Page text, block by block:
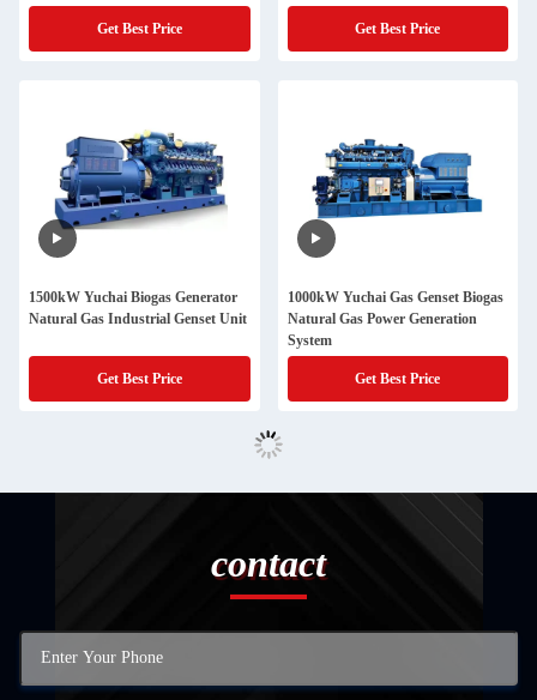
Stable Performance Backup
Get Best Price
Continuous Power Supply
Get Best Price
1500kW Yuchai Biogas Generator
Natural Gas Industrial Genset Unit
Get Best Price
1000kW Yuchai Gas Genset Biogas
Natural Gas Power Generation
System
Get Best Price
contact